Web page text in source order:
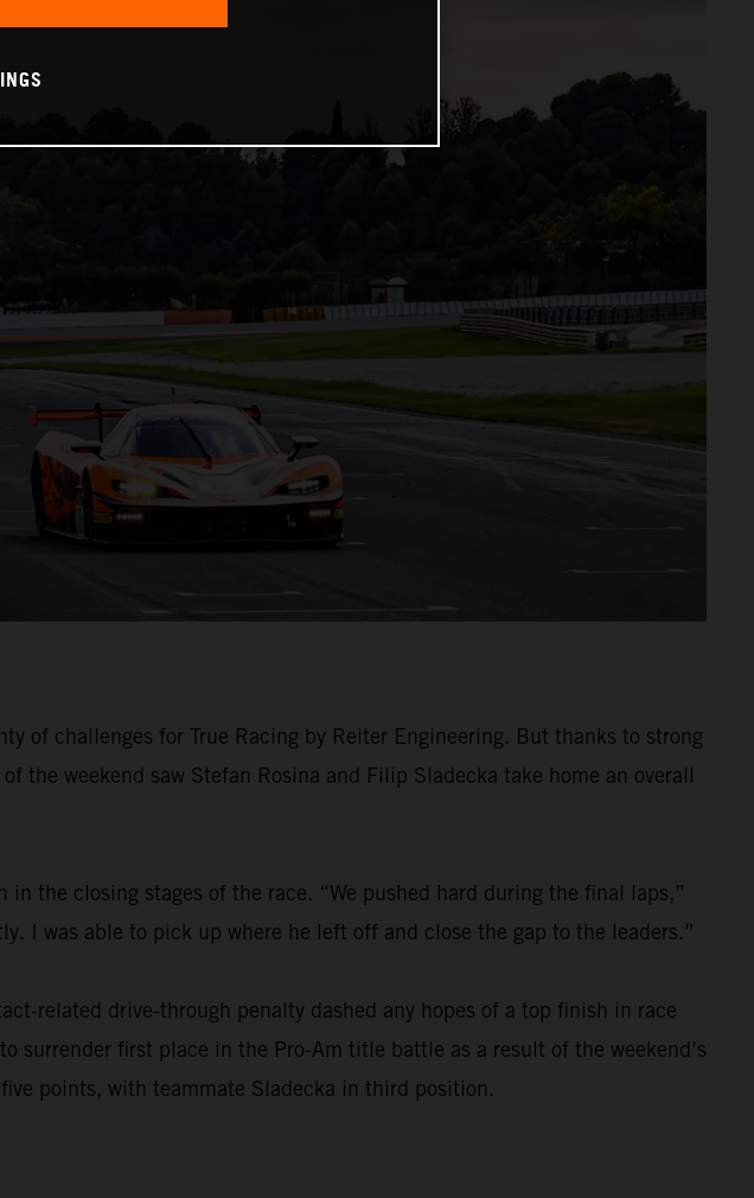
of challenges for True Racing by Reiter Engineering. But thanks to strong
the weekend saw Stefan Rosina and Filip Sladecka take home an overall
the closing stages of the race. “We pushed hard during the final laps,”
I was able to pick up where he left off and close the gap to the leaders.”
related drive-through penalty dashed any hopes of a top finish in race
surrender first place in the Pro-Am title battle as a result of the weekend’s
points, with teammate Sladecka in third position.